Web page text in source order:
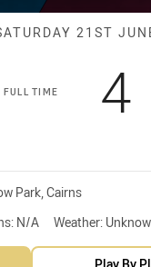
Match: Pride vs
21ST
FULL TIME
points
4
Park, Cairns
N/A Weather: